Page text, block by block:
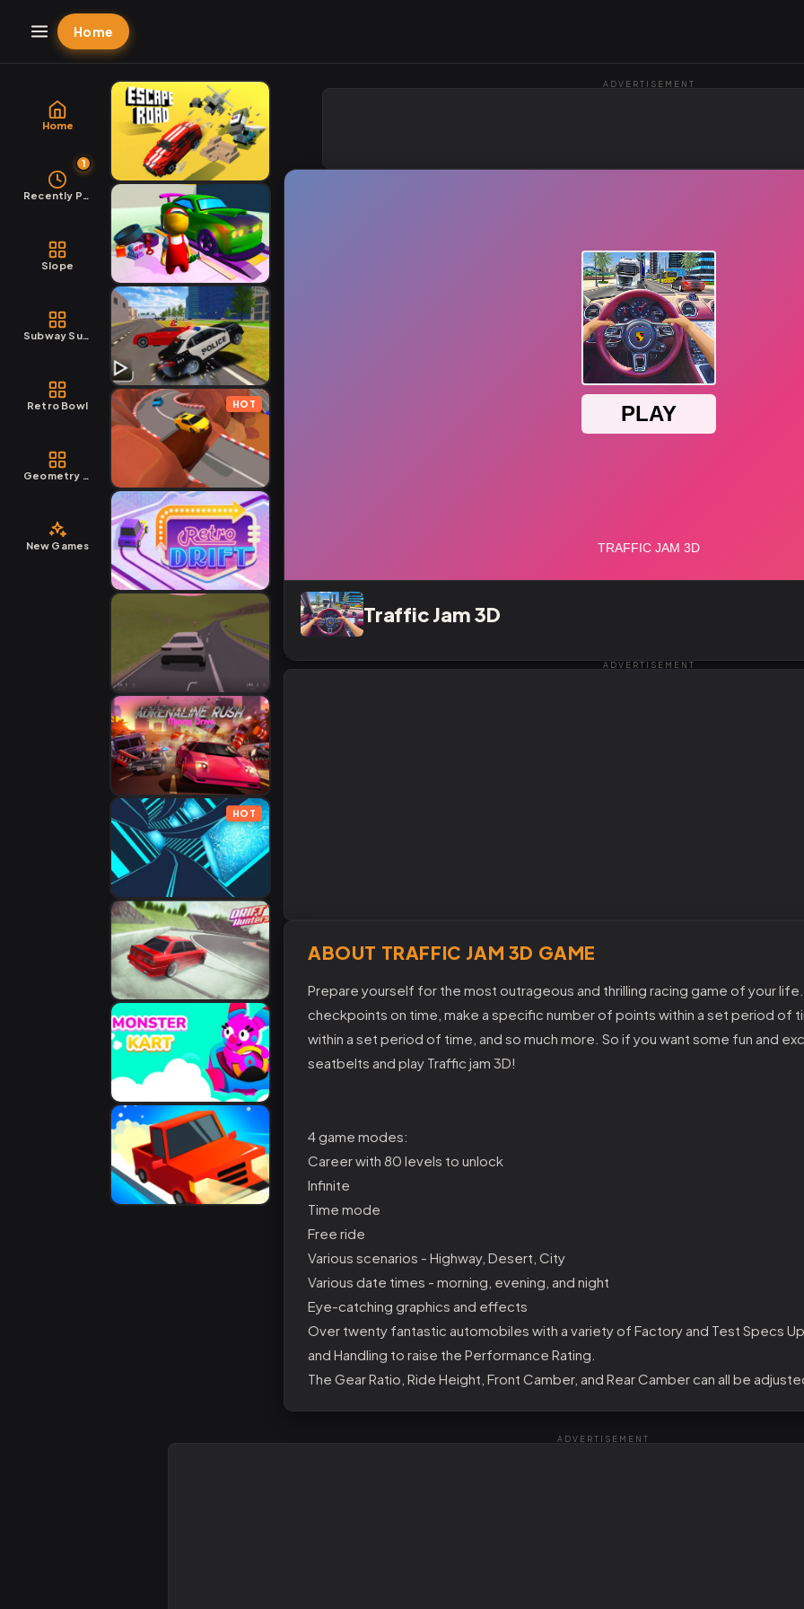
Home
Home
1
Slope
Subway Surfers
Retro Bowl
New Games
HOT
HOT
ADVERTISEMENT
Traffic Jam 3D
ADVERTISEMENT
ABOUT TRAFFIC JAM 3D GAME
Prepare yourself for the most outrageous and thrilling racing game of your
checkpoints on time, make a specific number of points within a set period of
within a set period of time, and so much more. So if you want some fun and
seatbelts and play Traffic jam 3D!
4 game modes:
Career with 80 levels to unlock
Infinite
Time mode
Free ride
Various scenarios - Highway, Desert, City
Various date times - morning, evening, and night
Eye-catching graphics and effects
Over twenty fantastic automobiles with a variety of Factory and Test Specs
and Handling to raise the Performance Rating.
The Gear Ratio, Ride Height, Front Camber, and Rear Camber can all be
ADVERTISEMENT